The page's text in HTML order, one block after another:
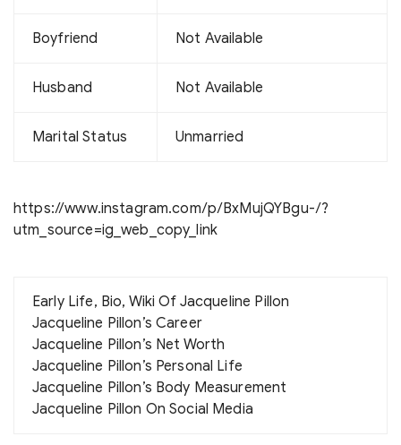
Boyfriend Not Available
Husband Not Available
Marital Status Unmarried
https://www.instagram.com/p/BxMujQYBgu-/?
utm_source=ig_web_copy_link
Early Life, Bio, Wiki Of Jacqueline Pillon
Jacqueline Pillon’s Career
Jacqueline Pillon’s Net Worth
Jacqueline Pillon’s Personal Life
Jacqueline Pillon’s Body Measurement
Jacqueline Pillon On Social Media